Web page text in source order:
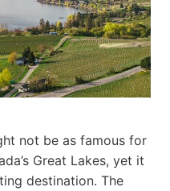
not be as famous for
Great Lakes, yet it
destination. The